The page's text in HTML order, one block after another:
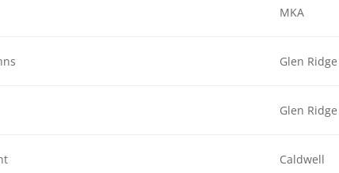
MKA
Glen Ridge
Glen Ridge
Caldwell